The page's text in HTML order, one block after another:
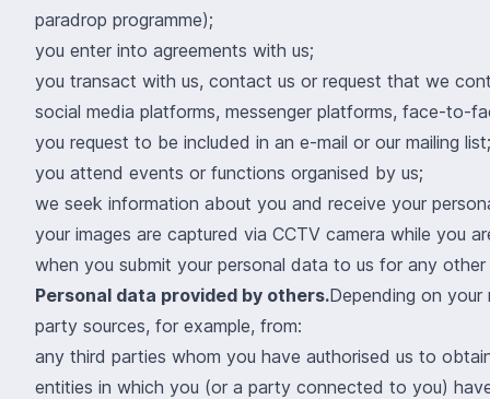
paradrop programme);
you enter into agreements with us;
you transact with us, contact us or request that we
social media platforms, messenger platforms, face-to-
you request to be included in an e-mail or our mailing list;
you attend events or functions organised by us;
we seek information about you and receive your
your images are captured via CCTV camera while you
when you submit your personal data to us for any other
Personal data provided by others.Depending on
party sources, for example, from:
any third parties whom you have authorised us to
entities in which you (or a party connected to you)